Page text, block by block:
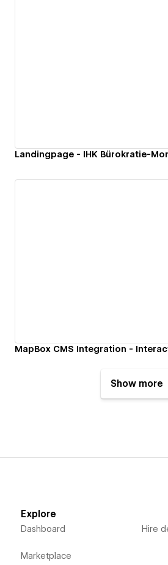
Landingpage - IHK Bürokratie-
Show more
Explore
Dashboard
Marketplace
Hire